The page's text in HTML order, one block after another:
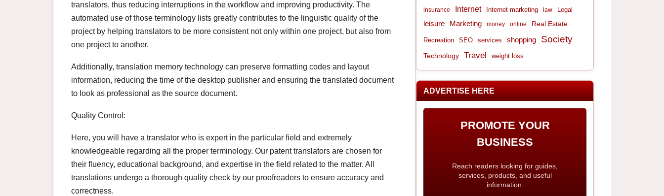
translators, thus reducing interruptions in the workflow and improving productivity. The
automated use of those terminology lists greatly contributes to the linguistic quality of the
project by helping translators to be more consistent not only within one project, but also from
one project to another.
Additionally, translation memory technology can preserve formatting codes and layout
information, reducing the time of the desktop publisher and ensuring the translated document
to look as professional as the source document.
Quality Control:
Here, you will have a translator who is expert in the particular field and extremely
knowledgeable regarding all the proper terminology. Our patent translators are chosen for
their fluency, educational background, and expertise in the field related to the matter. All
translations undergo a thorough quality check by our proofreaders to ensure accuracy and
correctness.
insurance Internet Internet marketing law Legal
leisure Marketing money online Real Estate
Recreation SEO services shopping Society
Technology Travel weight loss
ADVERTISE HERE
PROMOTE YOUR
BUSINESS
Reach readers looking for guides,
services, products, and useful
information.